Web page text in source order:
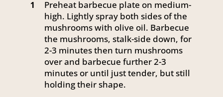
1
Preheat barbecue plate on medium-
high. Lightly spray both sides of the
mushrooms with olive oil. Barbecue
the mushrooms, stalk-side down, for
2-3 minutes then turn mushrooms
over and barbecue further 2-3
minutes or until just tender, but still
holding their shape.